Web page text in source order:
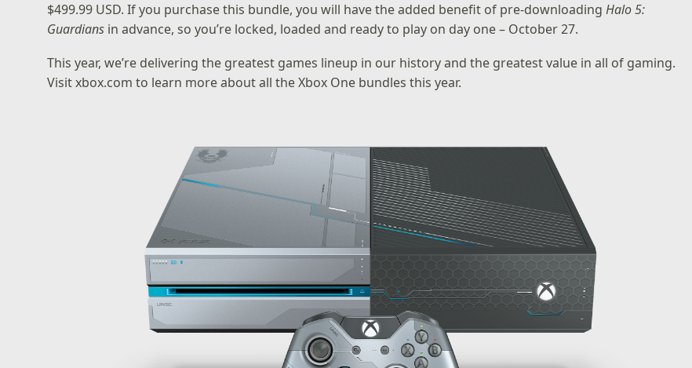
$499.99 USD. If you purchase this bundle, you will have the added benefit of pre-downloadingHalo 5:
Guardians in advance, so you’re locked, loaded and ready to play on day one – October 27.
This year, we’re delivering the greatest games lineup in our history and the greatest value in all of gaming.
Visitxbox.com to learn more about all the Xbox One bundles this year.